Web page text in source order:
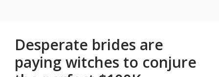
Desperate brides are
paying witches to conjure